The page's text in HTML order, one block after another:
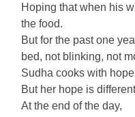
Hoping that when his
the food.
But for the past one
bed, not blinking, not
Sudha cooks with
But her hope is
At the end of the day,